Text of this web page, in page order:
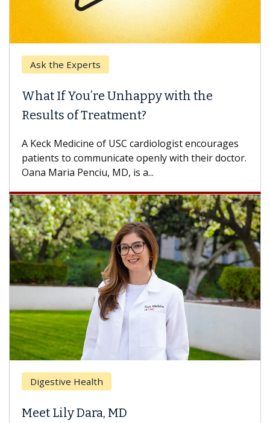
Ask the Experts
What If You’re Unhappy with the
Results of Treatment?
A Keck Medicine of USC cardiologist encourages
patients to communicate openly with their doctor.
Oana Maria Penciu, MD, is a...
Digestive Health
Meet Lily Dara, MD